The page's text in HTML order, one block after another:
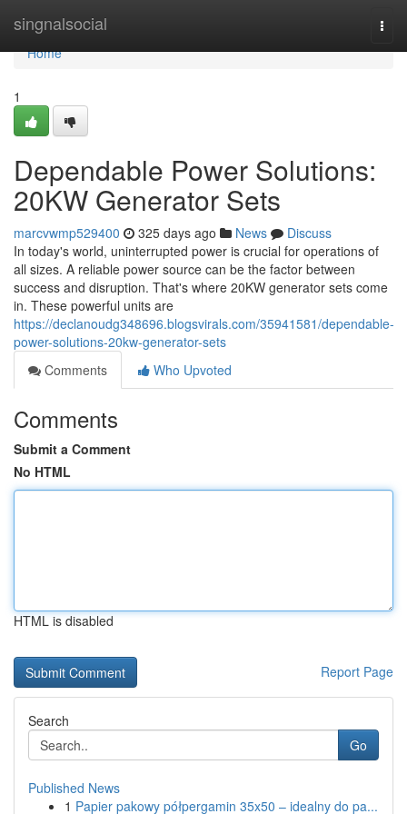
singnalsocial
Home
Home
1
Dependable Power Solutions:
20KW Generator Sets
marcvwmp529400 325 days ago News
Discuss
In today's world, uninterrupted power is crucial for operations of
all sizes. A reliable power source can be the factor between
success and disruption. That's where 20KW generator sets come
in. These powerful units are
https://declanoudg348696.blogsvirals.com/35941581/dependable-
power-solutions-20kw-generator-sets
Comments
Who Upvoted
Comments
Submit a Comment
No HTML
HTML is disabled
Report Page
Search
Go
Published News
1 Papier pakowy półpergamin 35x50 – idealny do pa...